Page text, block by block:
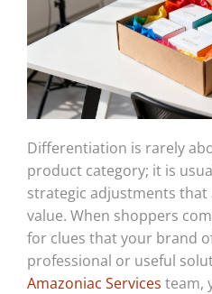
Differentiation is rarely
product category; it is
strategic adjustments
value. When shoppers
for clues that your brand
professional or useful
Amazoniac Services team,